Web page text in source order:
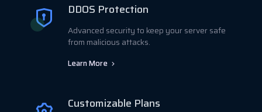
DDOS Protection
Advanced security to keep your server safe
from malicious attacks.
Learn More
Customizable Plans